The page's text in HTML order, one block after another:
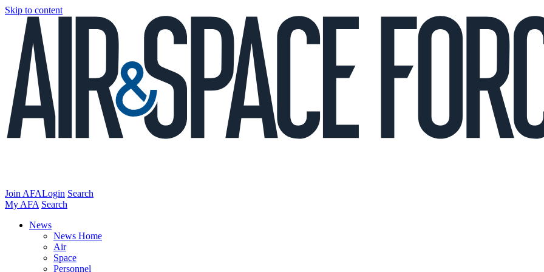
Skip to content
Join AFALogin Search
My AFA Search
News
News Home
Air
Space
Personnel